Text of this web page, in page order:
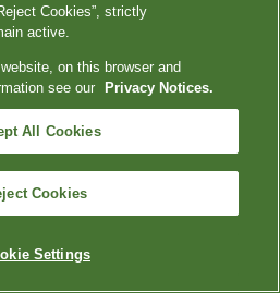
Cookies”, strictly
active.
on this browser and
see our
Privacy Notices.
All Cookies
Cookies
Settings